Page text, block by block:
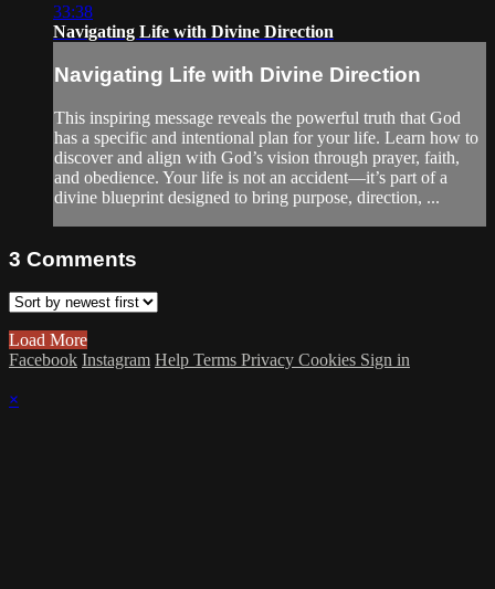
33:38
Navigating Life with Divine Direction
Navigating Life with Divine Direction
This inspiring message reveals the powerful truth that God
has a specific and intentional plan for your life. Learn how to
discover and align with God’s vision through prayer, faith,
and obedience. Your life is not an accident—it’s part of a
divine blueprint designed to bring purpose, direction, ...
3 Comments
Load More
Facebook Instagram Help Terms Privacy Cookies Sign in
×